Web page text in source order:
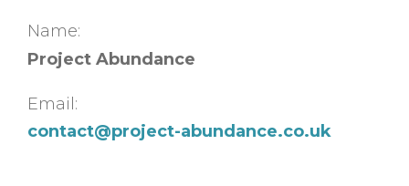
Name:
Project Abundance
Email:
contact@project-abundance.co.uk